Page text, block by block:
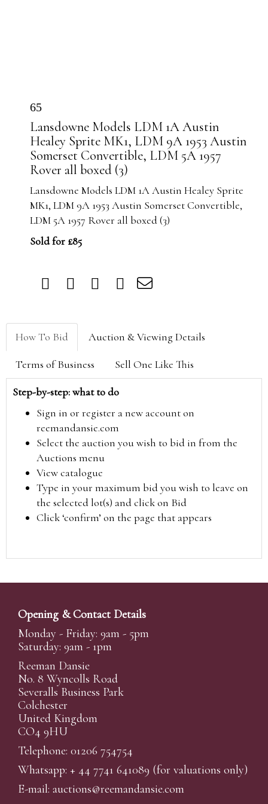
65
Lansdowne Models LDM 1A Austin
Healey Sprite MK1, LDM 9A 1953 Austin
Somerset Convertible, LDM 5A 1957
Rover all boxed (3)
Lansdowne Models LDM 1A Austin Healey Sprite
MK1, LDM 9A 1953 Austin Somerset Convertible,
LDM 5A 1957 Rover all boxed (3)
Sold for £85
How To Bid Auction & Viewing Details
Terms of Business Sell One Like This
Step-by-step: what to do
Sign in or register a new account on
reemandansie.com
Select the auction you wish to bid in from the
Auctions menu
View catalogue
Type in your maximum bid you wish to leave on
the selected lot(s) and click on Bid
Click ‘confirm’ on the page that appears
Opening & Contact Details
Monday - Friday: 9am - 5pm
Saturday: 9am - 1pm
Reeman Dansie
No. 8 Wyncolls Road
Severalls Business Park
Colchester
United Kingdom
CO4 9HU
Telephone: 01206 754754
Whatsapp: + 44 7741 641089 (for valuations only)
E-mail: auctions@reemandansie.com